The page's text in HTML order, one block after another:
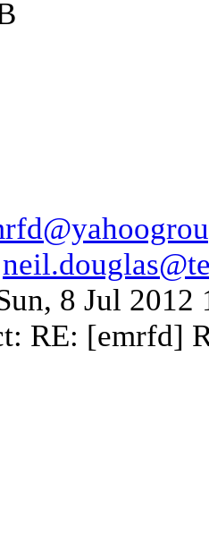
8 Jul 2012
RE: [emrfd]